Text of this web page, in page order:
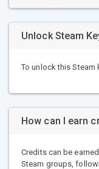
Unlock Steam
To unlock this Steam
How can I earn
Credits can be
Steam groups,